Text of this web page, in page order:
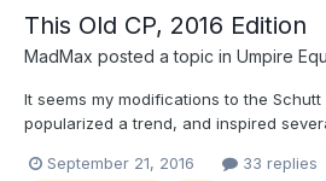
This Old CP, 2016 Edition
MadMax posted a topic in Umpire
It seems my modifications to the
popularized a trend, and inspired
so as to extend and improve their
September 21, 2016 33 replies